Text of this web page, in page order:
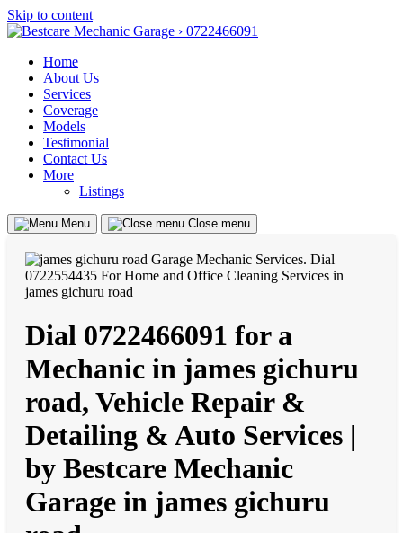
Skip to content
Home
About Us
Services
Coverage
Models
Testimonial
Contact Us
More
Listings
Menu Close menu
Dial 0722466091 for a
Mechanic in james gichuru
road, Vehicle Repair &
Detailing & Auto Services |
by Bestcare Mechanic
Garage in james gichuru